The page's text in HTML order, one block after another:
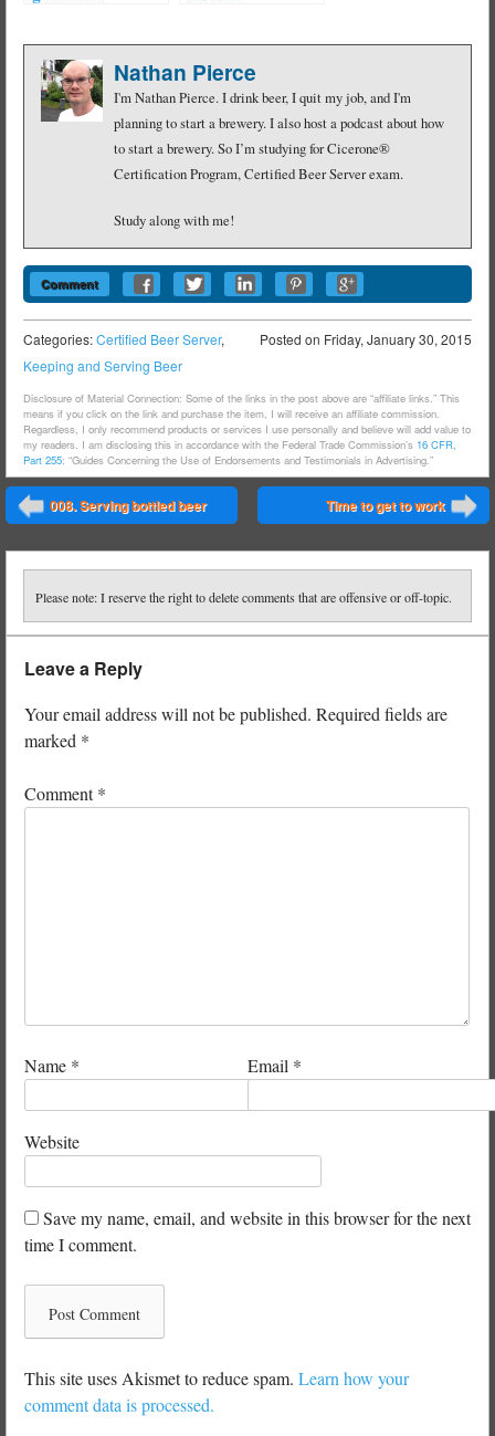
Nathan Pierce
I'm Nathan Pierce. I drink beer, I quit my job, and I'm
planning to start a brewery. I also host a podcast about how
to start a brewery. So I’m studying for Cicerone®
Certification Program, Certified Beer Server exam.
Study along with me!
Comment
Posted on Friday, January 30, 2015
Categories:Certified Beer Server,
Keeping and Serving Beer
Disclosure of Material Connection: Some of the links in the post above are “affiliate links.” This
means if you click on the link and purchase the item, I will receive an affiliate commission.
Regardless, I only recommend products or services I use personally and believe will add value to
my readers. I am disclosing this in accordance with the Federal Trade Commission’s 16 CFR,
Part 255: “Guides Concerning the Use of Endorsements and Testimonials in Advertising.”
Post navigation
008. Serving bottled beer
Time to get to work
Please note: I reserve the right to delete comments that are offensive or off-topic.
Leave a Reply
Your email address will not be published. Required fields are
marked *
Comment*
Name * Email *
Website
Save my name, email, and website in this browser for the next
time I comment.
This site uses Akismet to reduce spam. Learn how your
comment data is processed.